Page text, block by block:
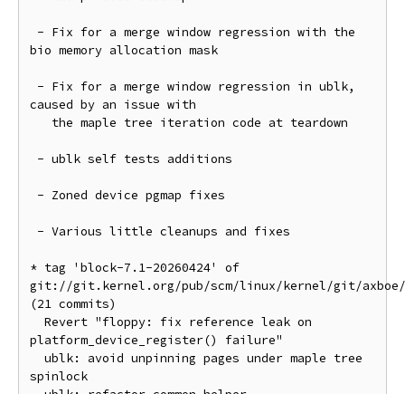
bio memory allocation mask
caused by an issue with
* tag 'block-7.1-20260424' of
git://git.kernel.org/pub/scm/linux/kernel/git/
(21 commits)
platform_device_register() failure"
spinlock